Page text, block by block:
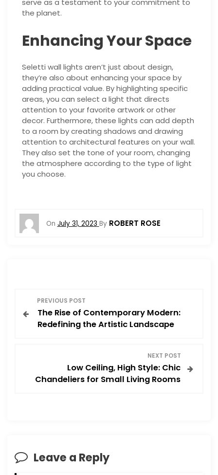
the planet.
Enhancing Your Space
Seletti wall lights aren’t just about design,
they’re also about enhancing your space by
adding practical value. By highlighting specific
areas, you can select a light that directs
attention to your favorite artwork or other
decor. Furthermore, these lights can add depth
to a room by creating shadows and drawing
attention to architectural features on your wall.
They also set the tone of your room, changing
the atmosphere according to the type of light
you choose.
On July 31, 2023 By ROBERT ROSE
o
i
PREVIOUS POST
The Rise of Contemporary Modern:
Redefining the Artistic Landscape
NEXT POST
Low Ceiling, High Style: Chic
Chandeliers for Small Living Rooms
Leave a Reply